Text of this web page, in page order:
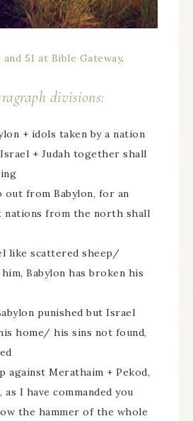
51 at Bible Gateway.
divisions:
+ idols taken by a nation
+ Judah together shall
out from Babylon, for an
nations from the north shall
like scattered sheep/
Babylon has broken his
punished but Israel
home/ his sins not found,
against Merathaim + Pekod,
I have commanded you
the hammer of the whole